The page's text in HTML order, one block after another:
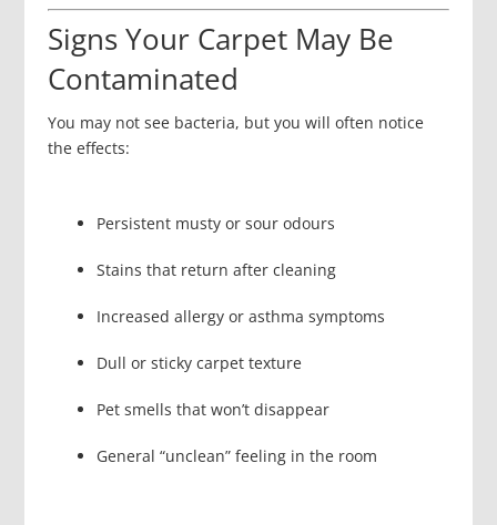
Signs Your Carpet May Be
Contaminated
You may not see bacteria, but you will often notice
the effects:
Persistent musty or sour odours
Stains that return after cleaning
Increased allergy or asthma symptoms
Dull or sticky carpet texture
Pet smells that won’t disappear
General “unclean” feeling in the room